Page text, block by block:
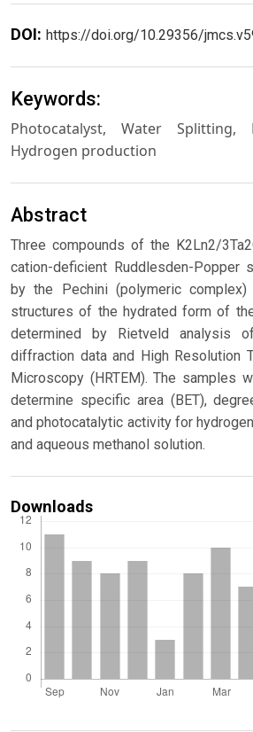
DOI: https://doi.org/10.29356/
Keywords:
Photocatalyst, Water Splitting,
Hydrogen production
Abstract
Three compounds of the K2Ln2/
cation-deficient Ruddlesden-Popper
by the Pechini (polymeric
structures of the hydrated form of
determined by Rietveld analysis
diffraction data and High Resolution
Microscopy (HRTEM). The samples
determine specific area (BET),
and photocatalytic activity for
and aqueous methanol solution.
Downloads